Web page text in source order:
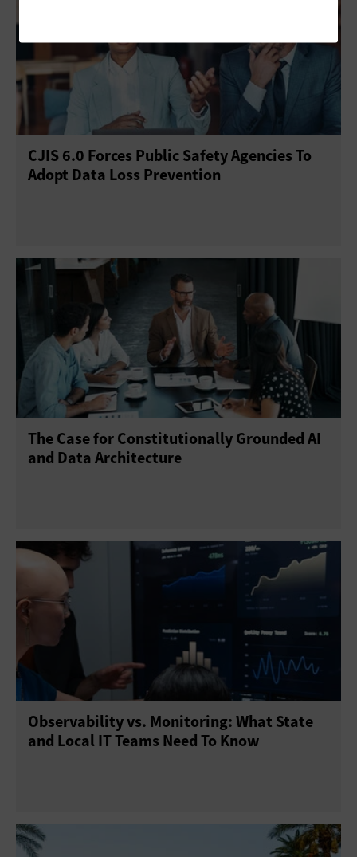
CJIS 6.0 Forces Public Safety Agencies To
Adopt Data Loss Prevention
The Case for Constitutionally Grounded AI
and Data Architecture
Observability vs. Monitoring: What State
and Local IT Teams Need To Know